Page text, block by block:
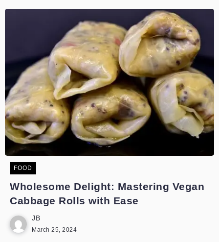
FOOD
Wholesome Delight: Mastering Vegan
Cabbage Rolls with Ease
JB
March 25, 2024